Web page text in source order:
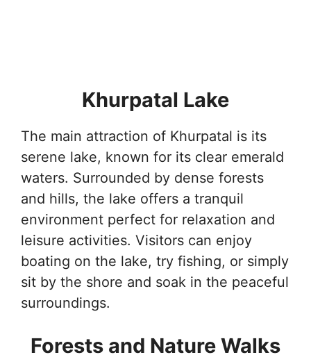
Khurpatal Lake
The main attraction of Khurpatal is its
serene lake, known for its clear emerald
waters. Surrounded by dense forests
and hills, the lake offers a tranquil
environment perfect for relaxation and
leisure activities. Visitors can enjoy
boating on the lake, try fishing, or simply
sit by the shore and soak in the peaceful
surroundings.
Forests and Nature Walks